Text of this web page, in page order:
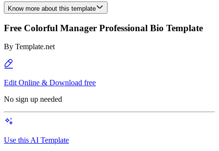
Know more about this template
Free Colorful Manager Professional Bio Template
By Template.net
Edit Online & Download free
No sign up needed
Use this AI Template